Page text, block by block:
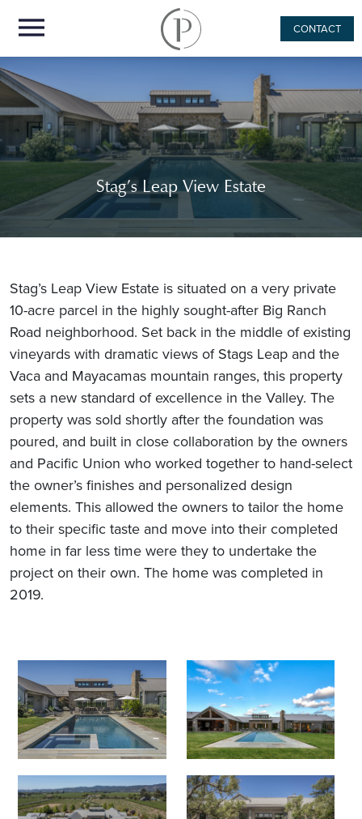
CONTACT
Stag’s Leap View Estate
Stag’s Leap View Estate is situated on a very private
10-acre parcel in the highly sought-after Big Ranch
Road neighborhood. Set back in the middle of existing
vineyards with dramatic views of Stags Leap and the
Vaca and Mayacamas mountain ranges, this property
sets a new standard of excellence in the Valley. The
property was sold shortly after the foundation was
poured, and built in close collaboration by the owners
and Pacific Union who worked together to hand-select
the owner’s finishes and personalized design
elements. This allowed the owners to tailor the home
to their specific taste and move into their completed
home in far less time were they to undertake the
project on their own. The home was completed in
2019.